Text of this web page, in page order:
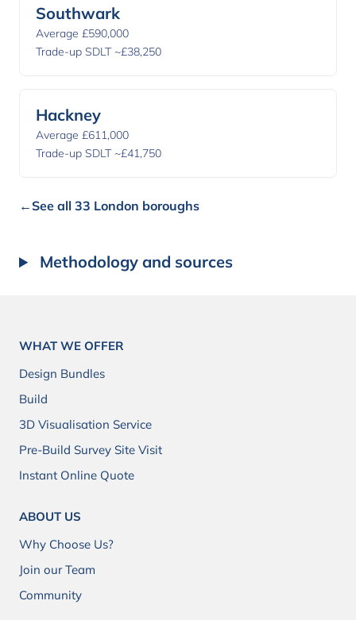
Southwark
Average £590,000
Trade-up SDLT ~£38,250
Hackney
Average £611,000
Trade-up SDLT ~£41,750
←See all 33 London boroughs
Methodology and sources
WHAT WE OFFER
Design Bundles
Build
3D Visualisation Service
Pre-Build Survey Site Visit
Instant Online Quote
ABOUT US
Why Choose Us?
Join our Team
Community